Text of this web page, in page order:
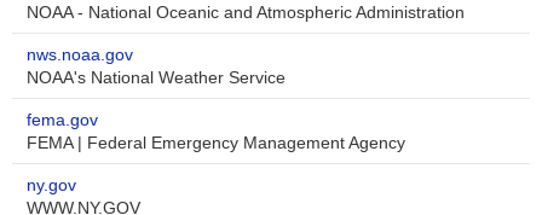
NOAA - National Oceanic and Atmospheric Administration
nws.noaa.gov
NOAA's National Weather Service
fema.gov
FEMA | Federal Emergency Management Agency
ny.gov
WWW.NY.GOV